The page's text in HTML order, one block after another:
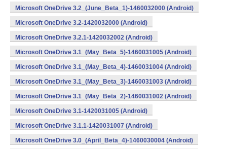
Microsoft OneDrive 3.2_(June_Beta_1)-1460032000 (Android)
Microsoft OneDrive 3.2-1420032000 (Android)
Microsoft OneDrive 3.2.1-1420032002 (Android)
Microsoft OneDrive 3.1_(May_Beta_5)-1460031005 (Android)
Microsoft OneDrive 3.1_(May_Beta_4)-1460031004 (Android)
Microsoft OneDrive 3.1_(May_Beta_3)-1460031003 (Android)
Microsoft OneDrive 3.1_(May_Beta_2)-1460031002 (Android)
Microsoft OneDrive 3.1-1420031005 (Android)
Microsoft OneDrive 3.1.1-1420031007 (Android)
Microsoft OneDrive 3.0_(April_Beta_4)-1460030004 (Android)